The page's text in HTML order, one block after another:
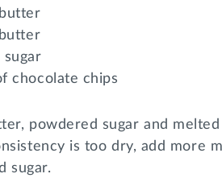
sugar
chocolate chips
powdered sugar and
is too dry, add more
sugar.